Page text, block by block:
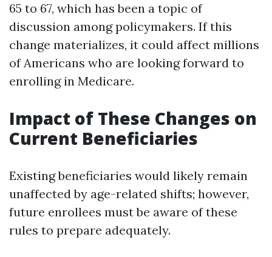
65 to 67, which has been a topic of
discussion among policymakers. If this
change materializes, it could affect millions
of Americans who are looking forward to
enrolling in Medicare.
Impact of These Changes on
Current Beneficiaries
Existing beneficiaries would likely remain
unaffected by age-related shifts; however,
future enrollees must be aware of these
rules to prepare adequately.